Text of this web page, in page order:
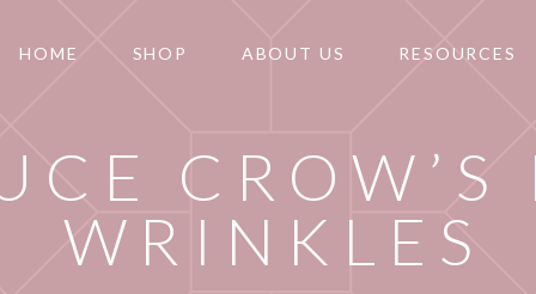
HOME SHOP ABOUT US RESOURCES
CROW’S
WRINKLES